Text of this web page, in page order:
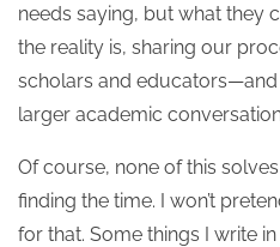
needs saying, but what they
the reality is, sharing our
scholars and
larger academic
Of course, none of this
finding the time. I won’t
for that. Some things I write